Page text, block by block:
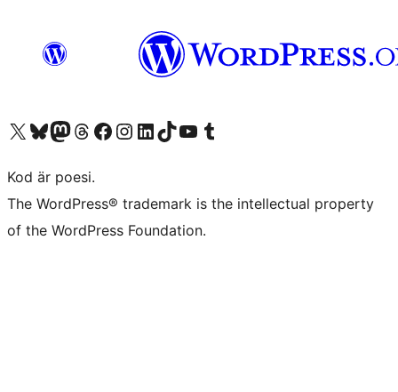
Besök vår X-konto (f.d. Twitter)
Besök vårt Bluesky-konto
Besök vårt Mastodon-konto
Besök vårt Thread-konto
Besök vår Facebook-sidaBesök vårt Instagram-konto
Besök vårt LinkedIn-konto
Besök vårt TikTok-konto
Besök vår YouTube-kanalBesök vårt Tumblr-konto
Kod är poesi.
The WordPress® trademark is the intellectual property
of the WordPress Foundation.